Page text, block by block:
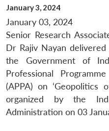
January 3, 2024
January 03, 2024
Senior Research
Dr Rajiv Nayan
the Government of
Professional
(APPA) on ‘Geopolitics
organized by the
Administration on 03